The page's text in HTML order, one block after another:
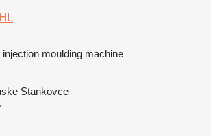
moulding machine
Stankovce